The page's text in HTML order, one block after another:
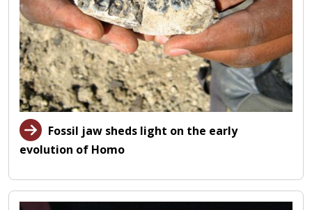
Fossil jaw sheds light on the early
evolution of Homo